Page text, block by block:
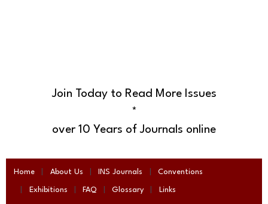
Join Today to Read More Issues
*
over 10 Years of Journals online
Home About Us INS Journals Conventions
Exhibitions FAQ Glossary Links